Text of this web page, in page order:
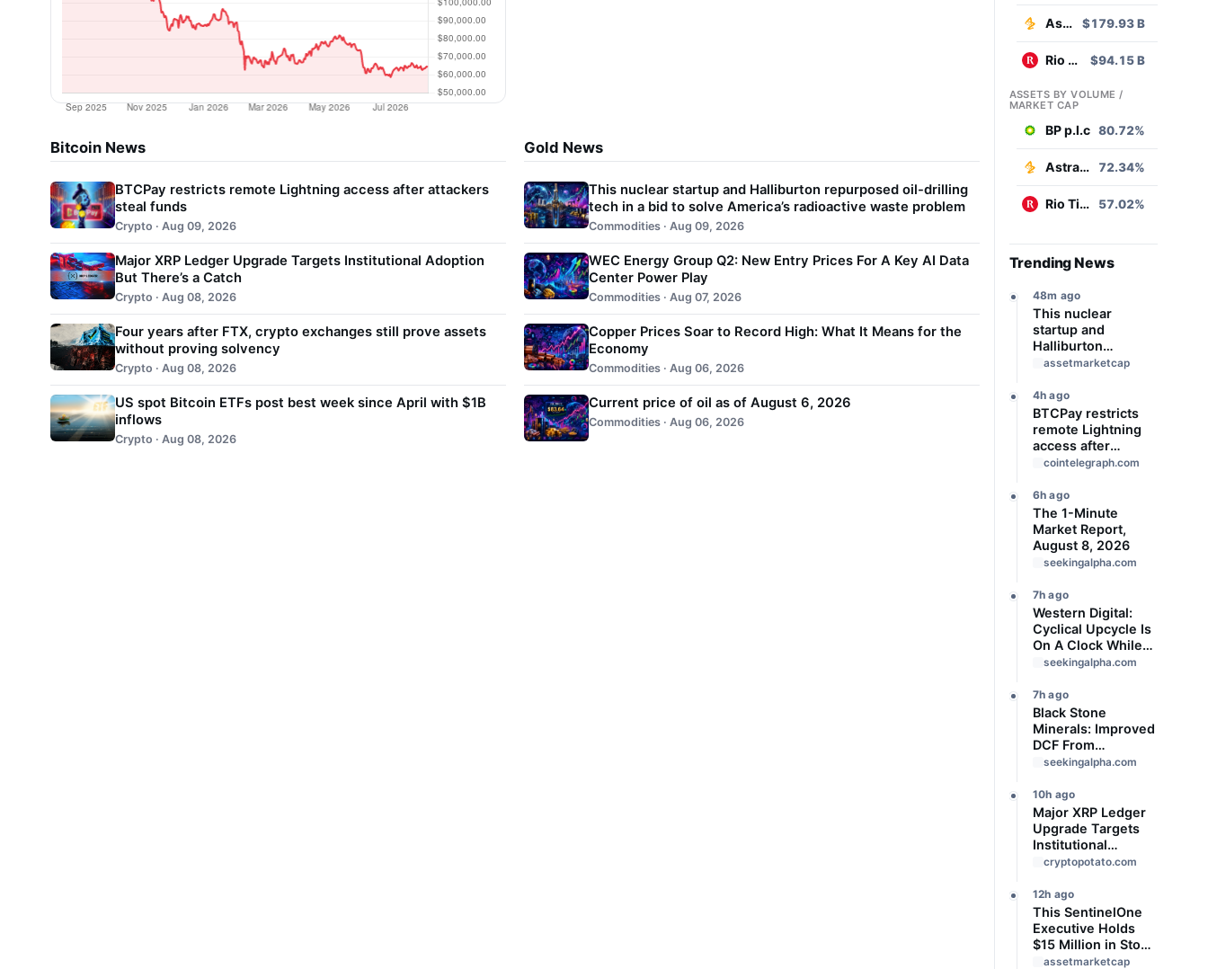
Bitcoin News
BTCPay restricts remote Lightning access after attackers
steal funds
Crypto · Aug 09, 2026
Major XRP Ledger Upgrade Targets Institutional Adoption
But There’s a Catch
Crypto · Aug 08, 2026
Four years after FTX, crypto exchanges still prove assets
without proving solvency
Crypto · Aug 08, 2026
US spot Bitcoin ETFs post best week since April with $1B
inflows
Crypto · Aug 08, 2026
Gold News
This nuclear startup and Halliburton repurposed oil-drilling
tech in a bid to solve America’s radioactive waste problem
Commodities · Aug 09, 2026
WEC Energy Group Q2: New Entry Prices For A Key AI Data
Center Power Play
Commodities · Aug 07, 2026
Copper Prices Soar to Record High: What It Means for the
Economy
Commodities · Aug 06, 2026
Current price of oil as of August 6, 2026
Commodities · Aug 06, 2026
AstraZeneca $179.93 B
Rio Tinto $94.15 B
ASSETS BY VOLUME /
MARKET CAP
BP p.l.c 80.72%
AstraZeneca 72.34%
Rio Tinto 57.02%
Trending News
48m ago
This nuclear
startup and
Halliburton
repurposed oil-
to solve America’s
radioactive waste
problem
assetmarketcap
4h ago
BTCPay restricts
remote Lightning
access after
attackers steal
cointelegraph.com
6h ago
The 1-Minute
Market Report,
August 8, 2026
seekingalpha.com
7h ago
Western Digital:
Cyclical Upcycle Is
On A Clock While
Valuation Remains
seekingalpha.com
7h ago
Black Stone
Minerals: Improved
DCF From
Production Cost
Bonus Income
seekingalpha.com
10h ago
Major XRP Ledger
Upgrade Targets
Institutional
Adoption But
cryptopotato.com
12h ago
This SentinelOne
Executive Holds
$15 Million in Stock
Ahead of Earnings.
assetmarketcap